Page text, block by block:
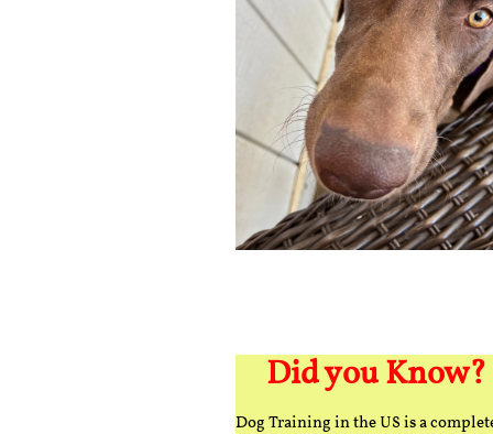
Did you Know?
Dog Training in the US is a